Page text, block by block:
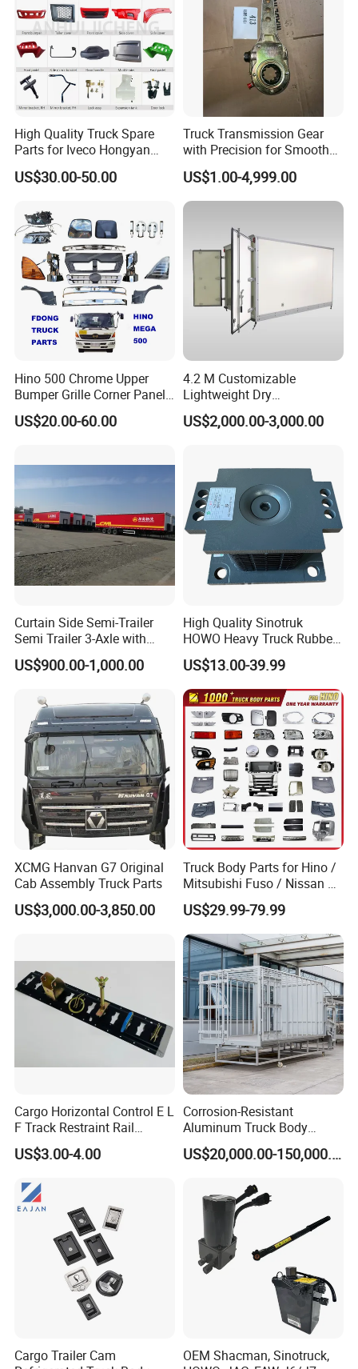
WHY CHOOSE US?
Experience
10 years experience of
production,sales,research and development in
the field of special trucks.
Specialization
We can produce according to your demand,
the material,the size, the color and the logo is
optional for you.
Has solid technology, advanced equipments
;Reliant quality and flexible modes of
system and passed the iso9001-2008 and the
3c (china compulsory certification),with
SGS,BV certifcate as well.
We have a very good long term cooperation
relationship with chassis manufacturer, Such
SHACMAN, SHANTUI, CIMC, DONGFENG and
so on.
Qingdao Chary Machinery CO.,
High Quality Truck Spare
Parts for Iveco Hongyan
4X2
US$30.00-50.00
Truck Transmission Gear
with Precision for Smooth
Gear Box Shifting
US$1.00-4,999.00
Hino 500 Chrome Upper
Bumper Grille Corner Panel
Head Lamps Mirrors Tail
Lamps Tanks Steps
US$20.00-60.00
4.2 M Customizable
Lightweight Dry
Cargo/Freight Van Box
US$2,000.00-3,000.00
Curtain Side Semi-Trailer
Semi Trailer 3-Axle with
Sliding Roof Curtain Side
Truck
US$900.00-1,000.00
High Quality Sinotruk
HOWO Heavy Truck Rubber
Support Rubber Seat
Az9725520278
Az9725520276
Az9t3152200011 Axle Steel
Plate Buffer Mount Engine
Support for Trac
US$13.00-39.99
XCMG Hanvan G7 Original
Cab Assembly Truck Parts
US$3,000.00-3,850.00
Truck Body Parts for Hino /
Mitsubishi Fuso / Nissan Ud
/ Isuzu Truck Parts Over
4000 Items
US$29.99-79.99
Cargo Horizontal Control E L
F Track Restraint Rail
Powder Coated (Aluminum,
Stainless Steel, Galvanized,
US$3.00-4.00
Corrosion-Resistant
Aluminum Truck Body
Frame
US$20,000.00-150,000.00
Cargo Trailer Cam
OEM Shacman, Sinotruck,